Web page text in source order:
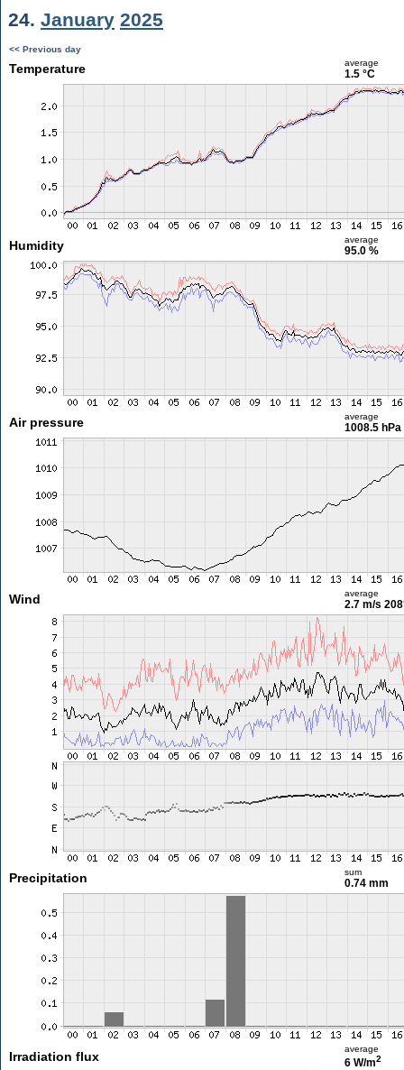
24. January 2025
<< Previous day
Temperature average
1.5 °C
Humidity average
95.0 %
Air pressure average
1008.5 hPa
Wind average
2.7 m/s
Precipitation sum
0.74 mm
Irradiation flux
average
6 W/m2